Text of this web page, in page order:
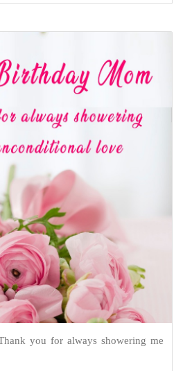
you for always showering me